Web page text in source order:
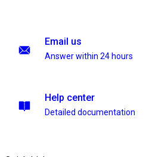
Email us
Answer within 24 hours
Help center
Detailed documentation